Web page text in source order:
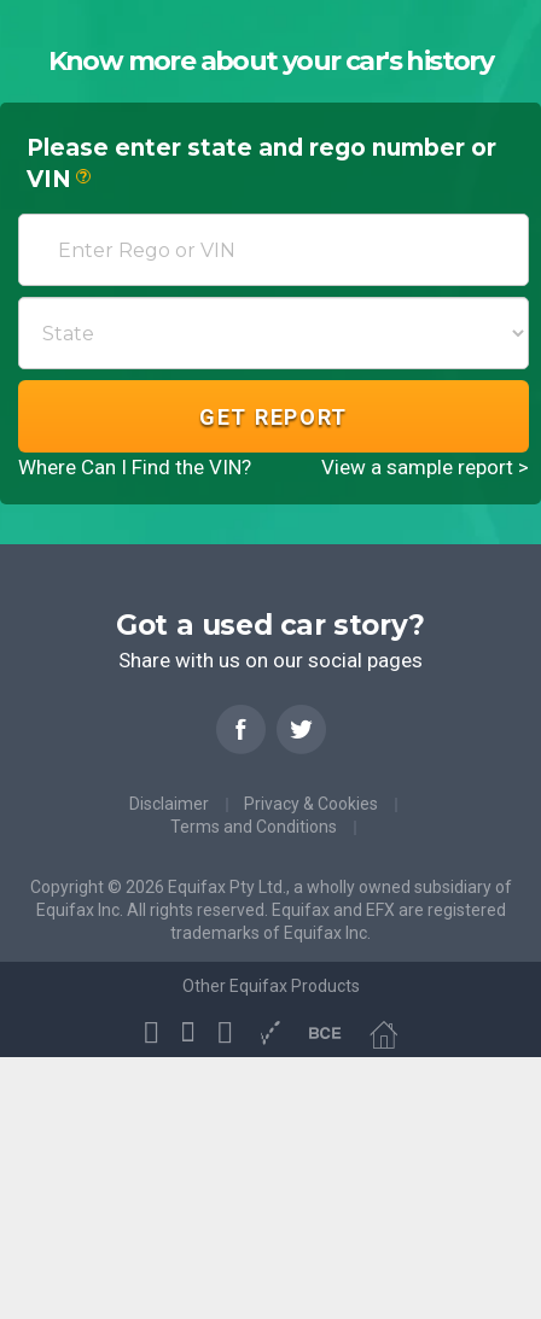
Know more about your car's history
Please enter state and rego number or
VIN
?
GET REPORT
Where Can I Find the VIN? View a sample report >
Got a used car story?
Share with us on our social pages
Disclaimer
Privacy & Cookies
Terms and Conditions
Copyright © 2026 Equifax Pty Ltd., a wholly owned subsidiary of
Equifax Inc. All rights reserved. Equifax and EFX are registered
trademarks of Equifax Inc.
Other Equifax Products